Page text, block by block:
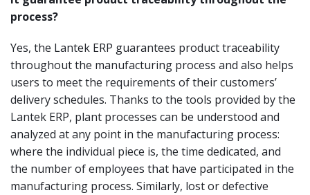
process?
Yes, the Lantek ERP guarantees product traceability
throughout the manufacturing process and also helps
users to meet the requirements of their customers’
delivery schedules. Thanks to the tools provided by the
Lantek ERP, plant processes can be understood and
analyzed at any point in the manufacturing process:
where the individual piece is, the time dedicated, and
the number of employees that have participated in the
manufacturing process. Similarly, lost or defective